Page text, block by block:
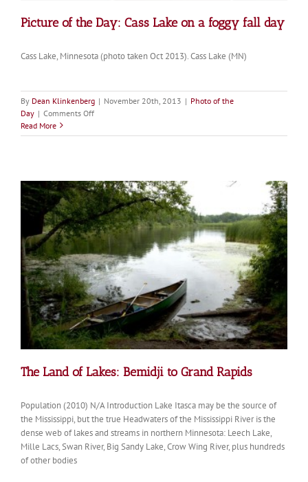
Picture of the Day: Cass Lake on a foggy fall day
Cass Lake, Minnesota (photo taken Oct 2013). Cass Lake (MN)
By Dean Klinkenberg | November 20th, 2013 | Photo of the
Day | Comments Offon
of
Lake
on
foggy
fall
Read More
The Land of Lakes: Bemidji to Grand Rapids
Population (2010) N/A Introduction Lake Itasca may be the source of
the Mississippi, but the true Headwaters of the Mississippi River is the
dense web of lakes and streams in northern Minnesota: Leech Lake,
Mille Lacs, Swan River, Big Sandy Lake, Crow Wing River, plus hundreds
of other bodies